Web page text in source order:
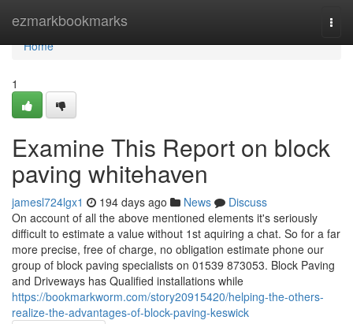
ezmarkbookmarks
Home
Home
1
Examine This Report on block
paving whitehaven
jamesl724lgx1 194 days ago News
Discuss
On account of all the above mentioned elements it's seriously
difficult to estimate a value without 1st aquiring a chat. So for a far
more precise, free of charge, no obligation estimate phone our
group of block paving specialists on 01539 873053. Block Paving
and Driveways has Qualified installations while
https://bookmarkworm.com/story20915420/helping-the-others-
realize-the-advantages-of-block-paving-keswick